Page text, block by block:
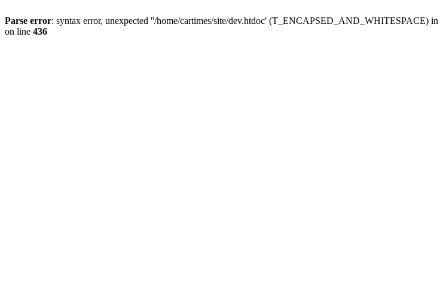
Parse error: syntax error, unexpected ''/home/cartimes/site/dev.htdoc' (T_ENCAPSED_AND_WHITESPACE) in
on line 436